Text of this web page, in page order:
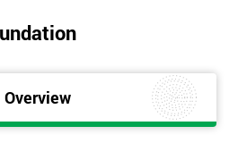
Overview